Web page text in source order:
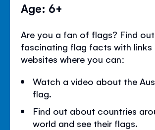
Age: 6+
Are you a fan of flags? Find
fascinating flag facts with links
websites where you can:
Watch a video about the
flag.
Find out about countries
world and see their flags.